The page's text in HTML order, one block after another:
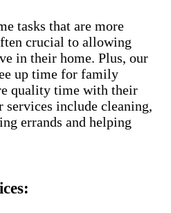
tasks that are more
crucial to allowing
in their home. Plus, our
up time for family
quality time with their
services include cleaning,
errands and helping